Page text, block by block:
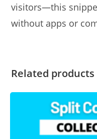
visitors—this
without apps or
Related products